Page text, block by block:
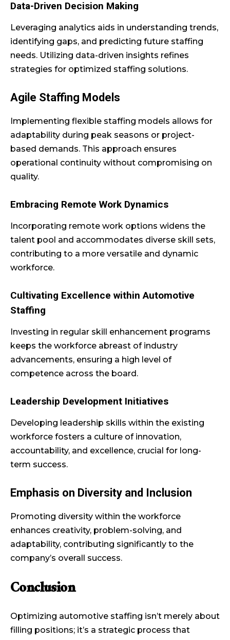
Data-Driven Decision Making
Leveraging analytics aids in understanding trends,
identifying gaps, and predicting future staffing
needs. Utilizing data-driven insights refines
strategies for optimized staffing solutions.
Agile Staffing Models
Implementing flexible staffing models allows for
adaptability during peak seasons or project-
based demands. This approach ensures
operational continuity without compromising on
quality.
Embracing Remote Work Dynamics
Incorporating remote work options widens the
talent pool and accommodates diverse skill sets,
contributing to a more versatile and dynamic
workforce.
Cultivating Excellence within Automotive
Staffing
Investing in regular skill enhancement programs
keeps the workforce abreast of industry
advancements, ensuring a high level of
competence across the board.
Leadership Development Initiatives
Developing leadership skills within the existing
workforce fosters a culture of innovation,
accountability, and excellence, crucial for long-
term success.
Emphasis on Diversity and Inclusion
Promoting diversity within the workforce
enhances creativity, problem-solving, and
adaptability, contributing significantly to the
company’s overall success.
Conclusion
Optimizing automotive staffing isn’t merely about
filling positions; it’s a strategic process that